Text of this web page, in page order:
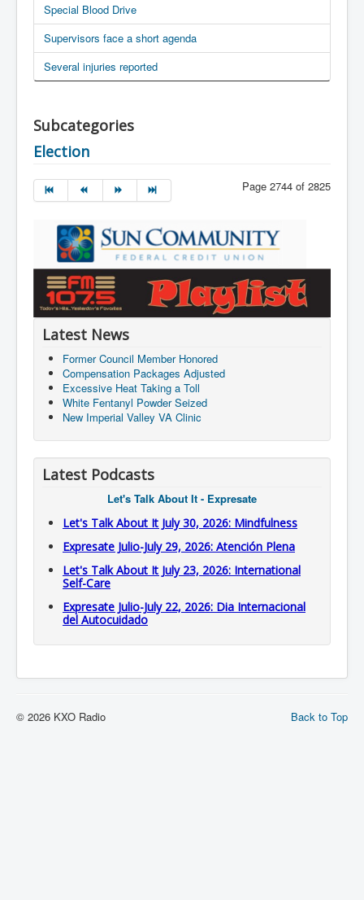
Special Blood Drive
Supervisors face a short agenda
Several injuries reported
Subcategories
Election
Page 2744 of 2825
Latest News
Former Council Member Honored
Compensation Packages Adjusted
Excessive Heat Taking a Toll
White Fentanyl Powder Seized
New Imperial Valley VA Clinic
Latest Podcasts
Let's Talk About It - Expresate
Let's Talk About It July 30, 2026: Mindfulness
Expresate Julio-July 29, 2026: Atención Plena
Let's Talk About It July 23, 2026: International
Self-Care
Expresate Julio-July 22, 2026: Dia Internacional
del Autocuidado
Back to Top
© 2026 KXO Radio